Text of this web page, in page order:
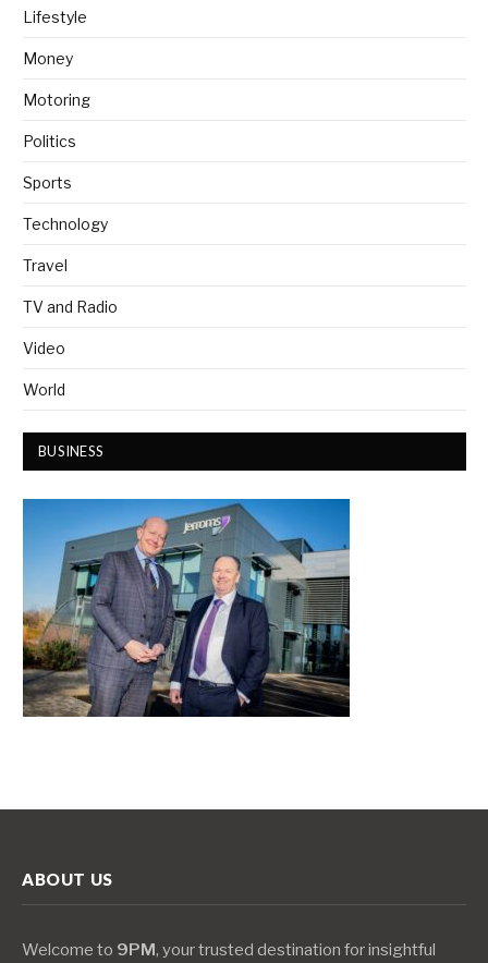
Lifestyle
Money
Motoring
Politics
Sports
Technology
Travel
TV and Radio
Video
World
BUSINESS
ABOUT US
Welcome to 9PM, your trusted destination for insightful